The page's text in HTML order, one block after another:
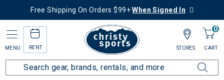
Free Shipping On Orders $99+When Signed In
MENU RENT
0
CART
STORES
Collections